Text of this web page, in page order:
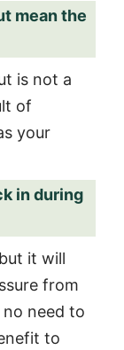
mean the
is not a
of
your
in during
it will
from
need to
to